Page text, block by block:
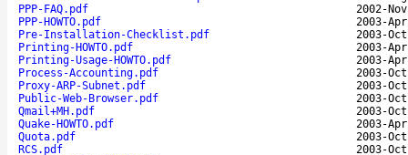
PPP-FAQ.pdf
2002-
PPP-HOWTO.pdf
2003-
Pre-Installation-Checklist.pdf
2003-
Printing-HOWTO.pdf
2003-
Printing-Usage-HOWTO.pdf
2003-
Process-Accounting.pdf
2003-
Proxy-ARP-Subnet.pdf
2003-
Public-Web-Browser.pdf
2003-
Qmail+MH.pdf
2003-
Quake-HOWTO.pdf
2003-
Quota.pdf
2003-
RCS.pdf
2003-